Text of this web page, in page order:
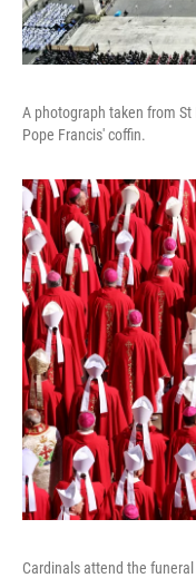
A photograph taken from
Pope Francis' coffin.
Cardinals attend the